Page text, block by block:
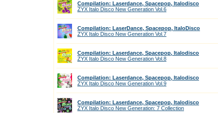
Compilation: Laserdance, Spacepop, Italodisco
ZYX Italo Disco New Generation Vol.6
Compilation: LaserDance, Spacepop, ItaloDisco
ZYX Italo Disco New Generation Vol.7
Compilation: Laserdance, Spacepop, Italodisco
ZYX Italo Disco New Generation Vol.8
Compilation: Laserdance, Spacepop, Italodisco
ZYX Italo Disco New Generation Vol.9
Compilation: Laserdance, Spacepop, Italodisco
ZYX Italo Disco New Generation: 7 Collection